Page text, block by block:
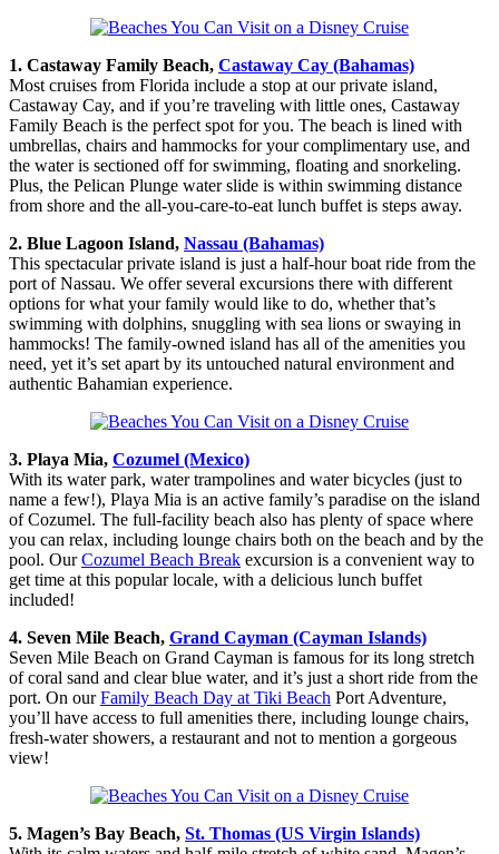
1. Castaway Family Beach, Castaway Cay (Bahamas)
Most cruises from Florida include a stop at our private island,
Castaway Cay, and if you’re traveling with little ones, Castaway
Family Beach is the perfect spot for you. The beach is lined with
umbrellas, chairs and hammocks for your complimentary use, and
the water is sectioned off for swimming, floating and snorkeling.
Plus, the Pelican Plunge water slide is within swimming distance
from shore and the all-you-care-to-eat lunch buffet is steps away.
2. Blue Lagoon Island, Nassau (Bahamas)
This spectacular private island is just a half-hour boat ride from the
port of Nassau. We offer several excursions there with different
options for what your family would like to do, whether that’s
swimming with dolphins, snuggling with sea lions or swaying in
hammocks! The family-owned island has all of the amenities you
need, yet it’s set apart by its untouched natural environment and
authentic Bahamian experience.
3. Playa Mia, Cozumel (Mexico)
With its water park, water trampolines and water bicycles (just to
name a few!), Playa Mia is an active family’s paradise on the island
of Cozumel. The full-facility beach also has plenty of space where
you can relax, including lounge chairs both on the beach and by the
pool. OurCozumel Beach Break excursion is a convenient way to
get time at this popular locale, with a delicious lunch buffet
included!
4. Seven Mile Beach, Grand Cayman (Cayman Islands)
Seven Mile Beach on Grand Cayman is famous for its long stretch
of coral sand and clear blue water, and it’s just a short ride from the
port. On ourFamily Beach Day at Tiki Beach Port Adventure,
you’ll have access to full amenities there, including lounge chairs,
fresh-water showers, a restaurant and not to mention a gorgeous
view!
5. Magen’s Bay Beach, St. Thomas (US Virgin Islands)